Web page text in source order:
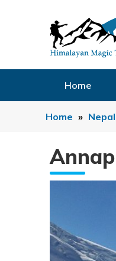
Home
Home » Nepal